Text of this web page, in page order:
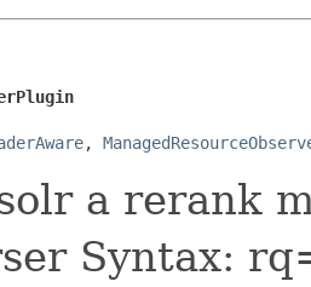
,
a rerank
Syntax: